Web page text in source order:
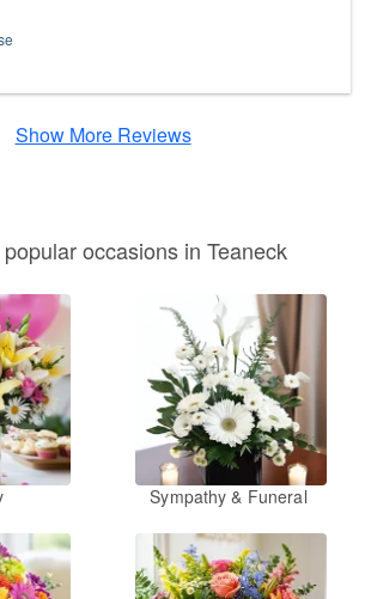
Show More Reviews
occasions in Teaneck
Sympathy & Funeral